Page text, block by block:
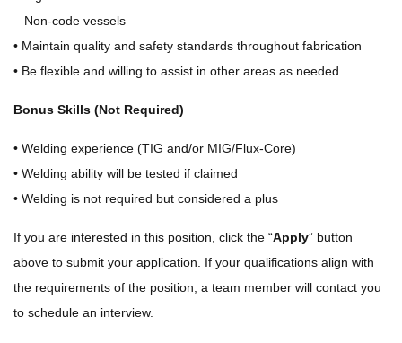
– Non-code vessels
• Maintain quality and safety standards throughout fabrication
• Be flexible and willing to assist in other areas as needed
Bonus Skills (Not Required)
• Welding experience (TIG and/or MIG/Flux-Core)
• Welding ability will be tested if claimed
• Welding is not required but considered a plus
If you are interested in this position, click the “Apply” button
above to submit your application. If your qualifications align with
the requirements of the position, a team member will contact you
to schedule an interview.